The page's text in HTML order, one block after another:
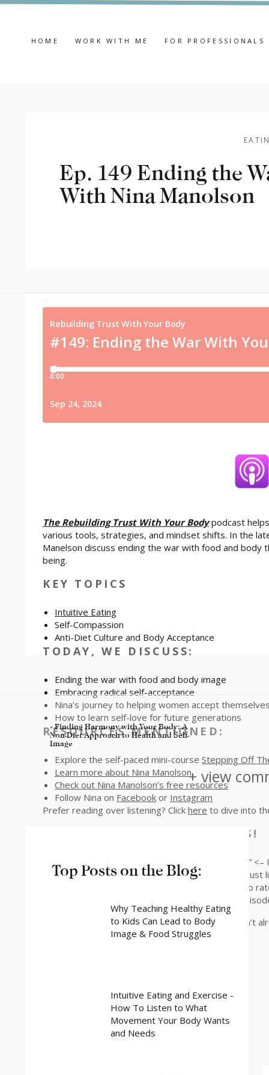
FOR PROFESSIONALS
WORK WITH ME
HOME
Ep. 149 Ending the
With Nina Manolson
The Rebuilding Trust With Your Bodypodcast
various tools, strategies, and mindset shifts. In the
Manelson discuss ending the war with food and
being.
KEY TOPICS
Intuitive Eating
Self-Compassion
Anti-Diet Culture and Body Acceptance
TODAY, WE DISCUSS:
Ending the war with food and body image
Embracing radical self-acceptance
Nina’s journey to helping women accept
How to learn self-love for future generations
RESOURCES MENTIONED:
Explore the self-paced mini-course Stepping Off
Learn more about Nina Manolson
Check out Nina Manolson’s free resources
Follow Nina on Facebook or Instagram
Prefer reading over listening? Click here to dive into
RATE, REVIEW, & FOLLOW US!
“I love Katy and Rebuilding Trust With Your Body .”
my show! This helps me support more people —
their bodies. Click here, scroll to the bottom, tap to
to let me know what you loved most about the
Also, make sure to follow the podcast if you haven’t
Related
«Finding Harmony with Your Body: A
Non-Diet Approach to Health and Self-
Image
+ view
Intuitive Eating and Exercise -
How To Listen to What
Movement Your Body Wants
and Needs
Why Teaching Healthy Eating
to Kids Can Lead to Body
Image & Food Struggles
Top Posts on the Blog: